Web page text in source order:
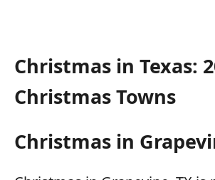
Christmas in Texas:
Christmas Towns
Christmas in